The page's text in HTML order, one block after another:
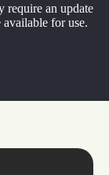
require an update
for use.